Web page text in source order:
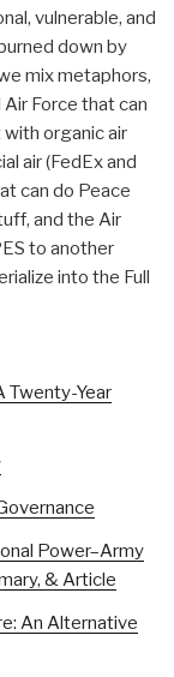
vulnerable, and
down by
mix metaphors,
Force that can
organic air
air (FedEx and
can do Peace
and the Air
to another
into the Full
Twenty-Year
Power–Army
& Article
An Alternative